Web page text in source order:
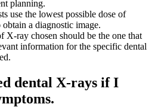
planning.
use the lowest possible dose of
a diagnostic image.
X-ray chosen should be the one that
information for the specific dental
dental X-rays if I